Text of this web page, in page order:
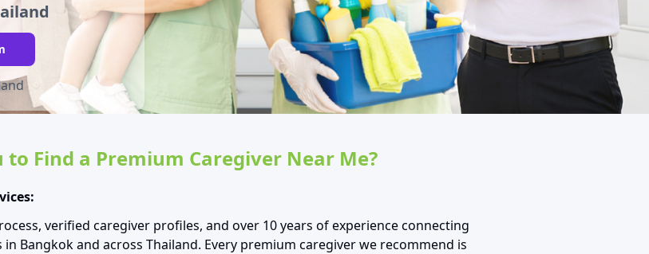
to Find a Premium Caregiver Near Me?
verified caregiver profiles, and over 10 years of experience connecting
Bangkok and across Thailand. Every premium caregiver we recommend is